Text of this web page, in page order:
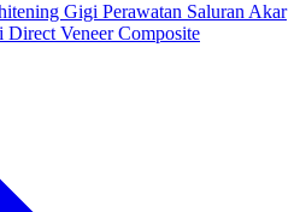
Gigi Perawatan Saluran Akar
Direct Veneer Composite